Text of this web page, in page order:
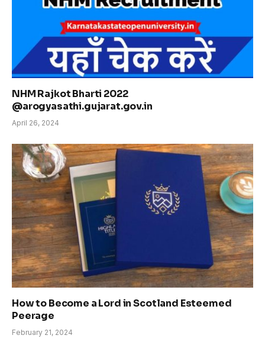
NHM Rajkot Bharti 2022
@arogyasathi.gujarat.gov.in
April 26, 2024
How to Become a Lord in Scotland Esteemed
Peerage
February 21, 2024